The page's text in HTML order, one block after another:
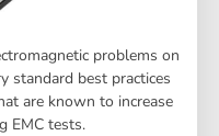
problems on
standard best practices
are known to increase
EMC tests.